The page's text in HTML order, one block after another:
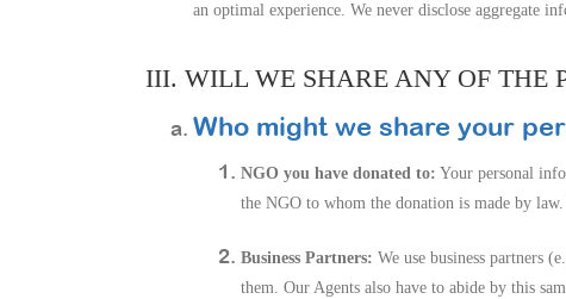
an optimal experience. We never disclose aggregate
III. WILL WE SHARE ANY OF THE
Who might we share your
NGO you have donated to: Your personal
the NGO to whom the donation is made by
Business Partners: We use business partners
them. Our Agents also have to abide by this